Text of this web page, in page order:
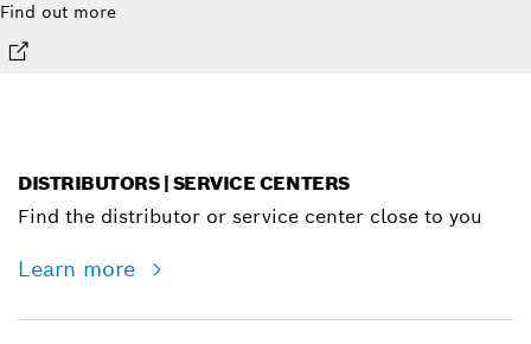
Find out more
DISTRIBUTORS | SERVICE CENTERS
Find the distributor or service center close to you
Learn more